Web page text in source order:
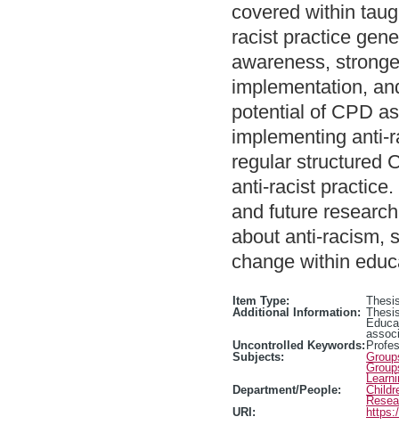
covered within
racist practice
awareness,
implementation,
potential of CPD
implementing anti-
regular structured
anti-racist
and future
about anti-racism,
change within
Item Type:
Additional Information:
Uncontrolled Keywords:
Subjects:
Department/People:
URI: